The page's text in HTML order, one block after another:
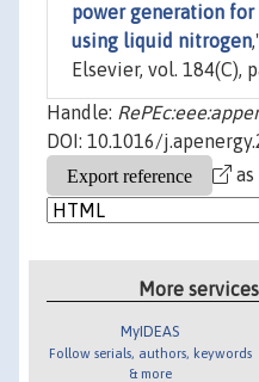
power generation
using liquid nitrogen
Elsevier, vol. 184(C),
Handle:
DOI: 10.1016/
as
More
MyIDEAS
Follow serials, authors, keywords
& more